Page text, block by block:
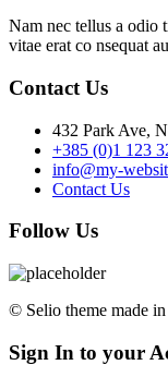
Nam nec tellus a odio
vitae erat co nsequat
Contact Us
432 Park Ave,
+385 (0)1 123
info@my-
Contact Us
Follow Us
© Selio theme made
Sign In to your